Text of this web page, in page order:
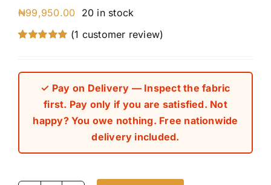
₦99,950.00 20 in stock
rating
(1 customer review)
✓ Pay on Delivery — Inspect the fabric
first. Pay only if you are satisfied. Not
happy? You owe nothing. Free nationwide
delivery included.